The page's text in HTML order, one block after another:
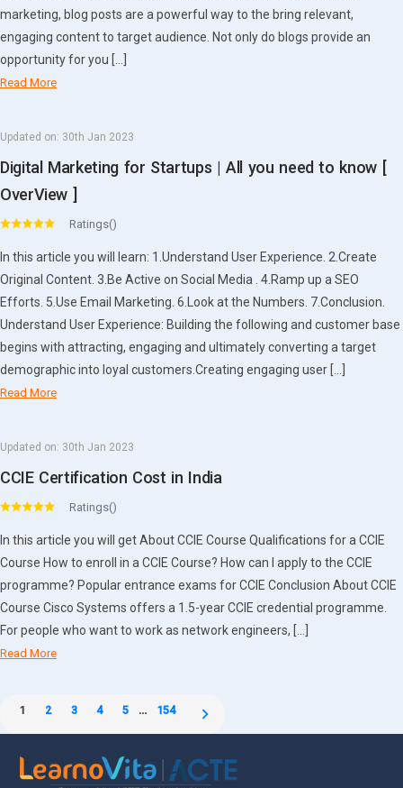
marketing, blog posts are a powerful way to the bring relevant,
engaging content to target audience. Not only do blogs provide an
opportunity for you […]
Read More
Updated on: 30th Jan 2023
Digital Marketing for Startups | All you need to know [
OverView ]
Ratings()
In this article you will learn: 1.Understand User Experience. 2.Create
Original Content. 3.Be Active on Social Media . 4.Ramp up a SEO
Efforts. 5.Use Email Marketing. 6.Look at the Numbers. 7.Conclusion.
Understand User Experience: Building the following and customer base
begins with attracting, engaging and ultimately converting a target
demographic into loyal customers.Creating engaging user […]
Read More
Updated on: 30th Jan 2023
CCIE Certification Cost in India
Ratings()
In this article you will get About CCIE Course Qualifications for a CCIE
Course How to enroll in a CCIE Course? How can I apply to the CCIE
programme? Popular entrance exams for CCIE Conclusion About CCIE
Course Cisco Systems offers a 1.5-year CCIE credential programme.
For people who want to work as network engineers, […]
Read More
Posts
pagination
1 2 3 4 5 … 154